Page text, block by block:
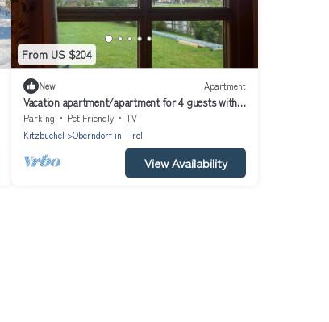
From US $204
New Apartment
Vacation apartment/apartment for 4 guests with
45m² in Oberndorf in Tirol (272437)
Parking Pet Friendly
TV
Kitzbuehel
Oberndorf in Tirol
View Availability